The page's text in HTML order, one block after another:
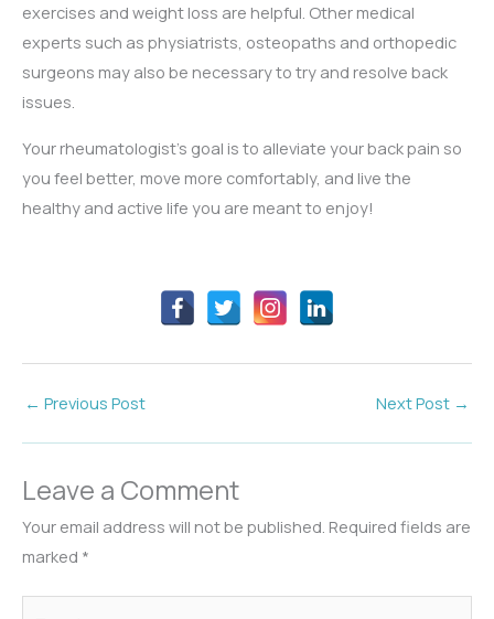
exercises and weight loss are helpful. Other medical
experts such as physiatrists, osteopaths and orthopedic
surgeons may also be necessary to try and resolve back
issues.
Your rheumatologist’s goal is to alleviate your back pain so
you feel better, move more comfortably, and live the
healthy and active life you are meant to enjoy!
← Previous Post Next Post →
Leave a Comment
Your email address will not be published. Required fields are
marked *